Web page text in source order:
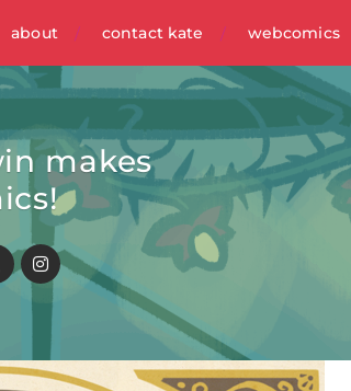
about contact kate webcomics
makes